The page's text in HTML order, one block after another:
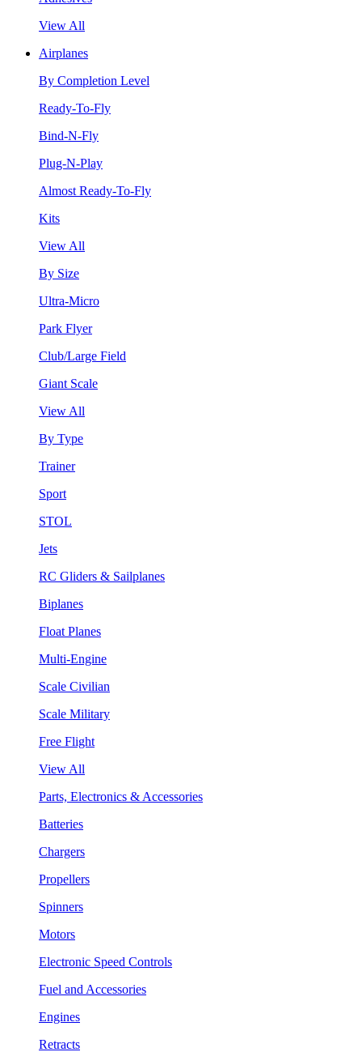
View All
Airplanes
By Completion Level
Ready-To-Fly
Bind-N-Fly
Plug-N-Play
Almost Ready-To-Fly
Kits
View All
By Size
Ultra-Micro
Park Flyer
Club/Large Field
Giant Scale
View All
By Type
Trainer
Sport
STOL
Jets
RC Gliders & Sailplanes
Biplanes
Float Planes
Multi-Engine
Scale Civilian
Scale Military
Free Flight
View All
Parts, Electronics & Accessories
Batteries
Chargers
Propellers
Spinners
Motors
Electronic Speed Controls
Fuel and Accessories
Engines
Retracts